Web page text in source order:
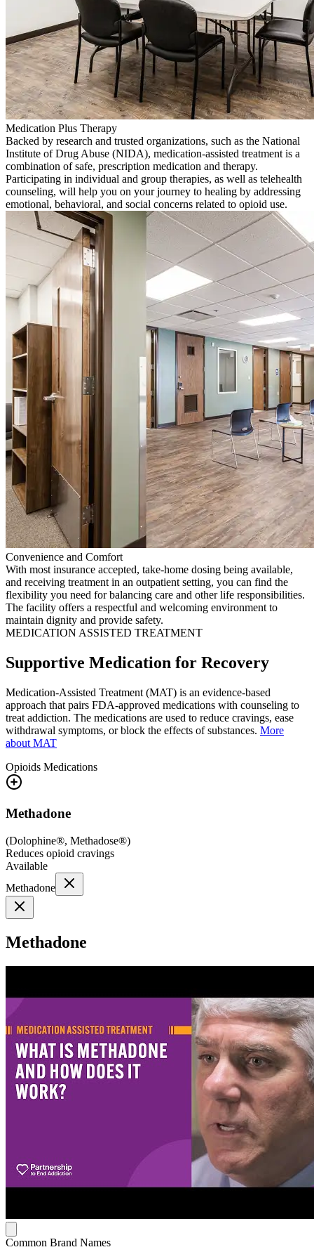
Medication Plus Therapy
Backed by research and trusted organizations, such as the National
Institute of Drug Abuse (NIDA), medication-assisted treatment is a
combination of safe, prescription medication and therapy.
Participating in individual and group therapies, as well as telehealth
counseling, will help you on your journey to healing by addressing
emotional, behavioral, and social concerns related to opioid use.
Convenience and Comfort
With most insurance accepted, take-home dosing being available,
and receiving treatment in an outpatient setting, you can find the
flexibility you need for balancing care and other life responsibilities.
The facility offers a respectful and welcoming environment to
maintain dignity and provide safety.
MEDICATION ASSISTED TREATMENT
Supportive Medication for Recovery
Medication-Assisted Treatment (MAT) is an evidence-based
approach that pairs FDA-approved medications with counseling to
treat addiction. The medications are used to reduce cravings, ease
withdrawal symptoms, or block the effects of substances. More
about MAT
Opioids Medications
Methadone
(Dolophine®, Methadose®)
Reduces opioid cravings
Available
Methadone
Methadone
Common Brand Names